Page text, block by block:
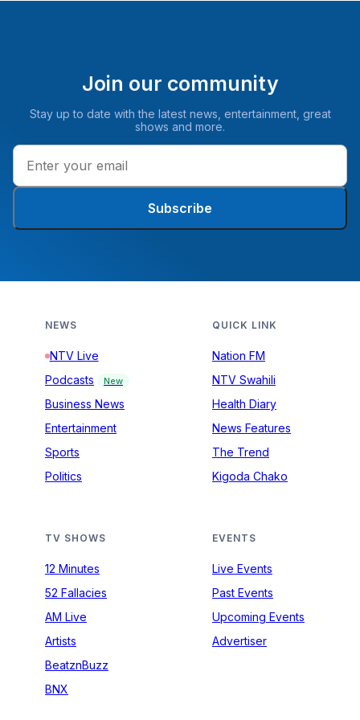
Join our community
Stay up to date with the latest news, entertainment, great
shows and more.
Subscribe
NEWS
NTV Live
Podcasts
New
Business News
Entertainment
Sports
Politics
QUICK LINK
Nation FM
NTV Swahili
Health Diary
News Features
The Trend
Kigoda Chako
TV SHOWS
12 Minutes
52 Fallacies
AM Live
Artists
BeatznBuzz
BNX
EVENTS
Live Events
Past Events
Upcoming Events
Advertiser